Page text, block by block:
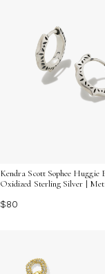
Kendra Scott Sophee Huggie
Oxidized Sterling Silver |
$80